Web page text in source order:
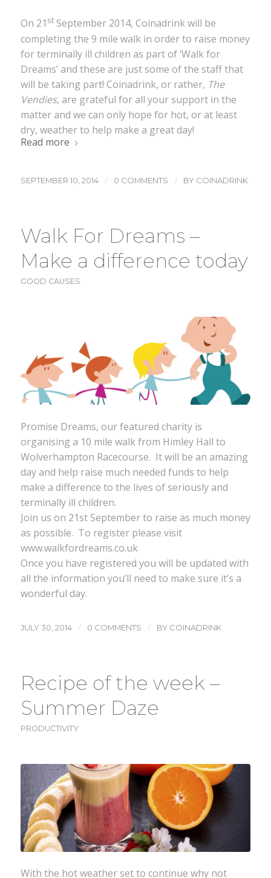
On 21 stSeptember 2014, Coinadrink will be
completing the 9 mile walk in order to raise money
for terminally ill children as part of ‘Walk for
Dreams’ and these are just some of the staff that
will be taking part! Coinadrink, or rather, The
Vendies, are grateful for all your support in the
matter and we can only hope for hot, or at least
dry, weather to help make a great day!
Read more
SEPTEMBER 10, 2014 / 0 COMMENTS / BY COINADRINK
Walk For Dreams –
Make a difference today
GOOD CAUSES
Promise Dreams, our featured charity is
organising a 10 mile walk from Himley Hall to
Wolverhampton Racecourse. It will be an amazing
day and help raise much needed funds to help
make a difference to the lives of seriously and
terminally ill children.
Join us on 21st September to raise as much money
as possible. To register please visit
www.walkfordreams.co.uk
Once you have registered you will be updated with
all the information you’ll need to make sure it’s a
wonderful day.
JULY 30, 2014 / 0 COMMENTS / BY COINADRINK
Recipe of the week –
Summer Daze
PRODUCTIVITY
With the hot weather set to continue why not